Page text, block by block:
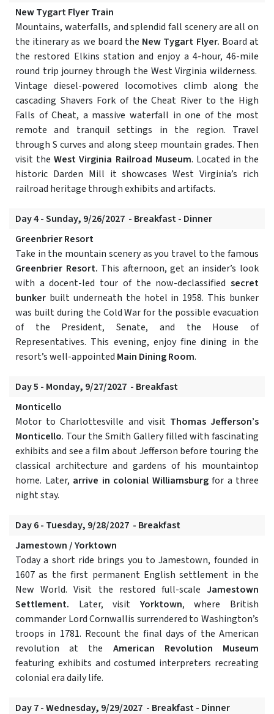
New Tygart Flyer Train
Mountains, waterfalls, and splendid fall scenery are all on
the itinerary as we board the New Tygart Flyer. Board at
the restored Elkins station and enjoy a 4-hour, 46-mile
round trip journey through the West Virginia wilderness.
Vintage diesel-powered locomotives climb along the
cascading Shavers Fork of the Cheat River to the High
Falls of Cheat, a massive waterfall in one of the most
remote and tranquil settings in the region. Travel
through S curves and along steep mountain grades. Then
visit theWest Virginia Railroad Museum. Located in the
historic Darden Mill it showcases West Virginia’s rich
railroad heritage through exhibits and artifacts.
Day 4 - Sunday, 9/26/2027 - Breakfast - Dinner
Greenbrier Resort
Take in the mountain scenery as you travel to the famous
Greenbrier Resort. This afternoon, get an insider’s look
with a docent-led tour of the now-declassified secret
bunker built underneath the hotel in 1958. This bunker
was built during the Cold War for the possible evacuation
of the President, Senate, and the House of
Representatives. This evening, enjoy fine dining in the
resort’s well-appointed Main Dining Room.
Day 5 - Monday, 9/27/2027 - Breakfast
Monticello
Motor to Charlottesville and visit Thomas Jefferson’s
Monticello. Tour the Smith Gallery filled with fascinating
exhibits and see a film about Jefferson before touring the
classical architecture and gardens of his mountaintop
home. Later, arrive in colonial Williamsburgfor a three
night stay.
Day 6 - Tuesday, 9/28/2027 - Breakfast
Jamestown / Yorktown
Today a short ride brings you to Jamestown, founded in
1607 as the first permanent English settlement in the
New World. Visit the restored full-scale Jamestown
Settlement. Later, visit Yorktown, where British
commander Lord Cornwallis surrendered to Washington’s
troops in 1781. Recount the final days of the American
revolution at the American Revolution Museum
featuring exhibits and costumed interpreters recreating
colonial era daily life.
Day 7 - Wednesday, 9/29/2027 - Breakfast - Dinner